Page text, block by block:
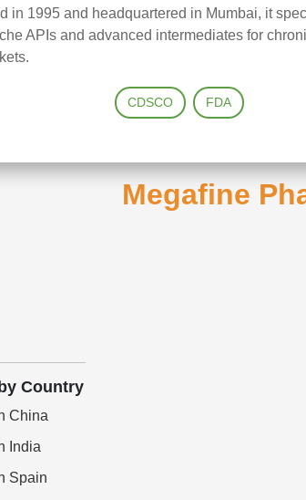
in 1995 and headquartered in Mumbai, it
APIs and advanced intermediates for
CDSCO FDA
Megafine
Country
China
India
Spain